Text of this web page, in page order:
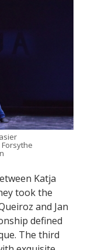
Katja
took the
and Jan
defined
The third